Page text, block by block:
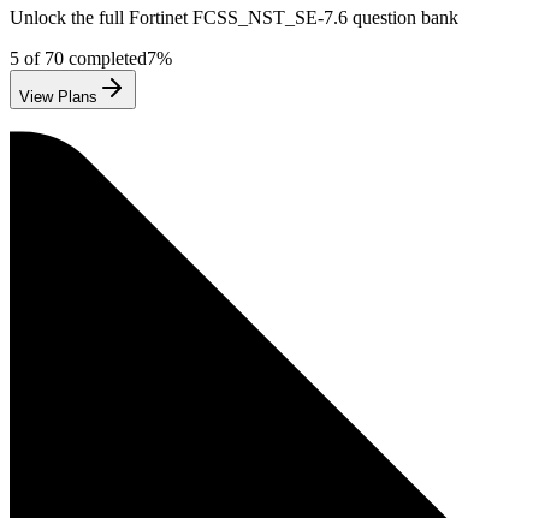
Unlock the full Fortinet FCSS_NST_SE-7.6 question bank
5 of 70 completed7%
View Plans